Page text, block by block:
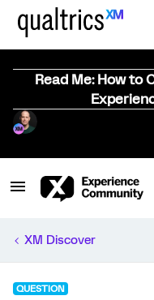
Read Me: How to
XM Discover
QUESTION